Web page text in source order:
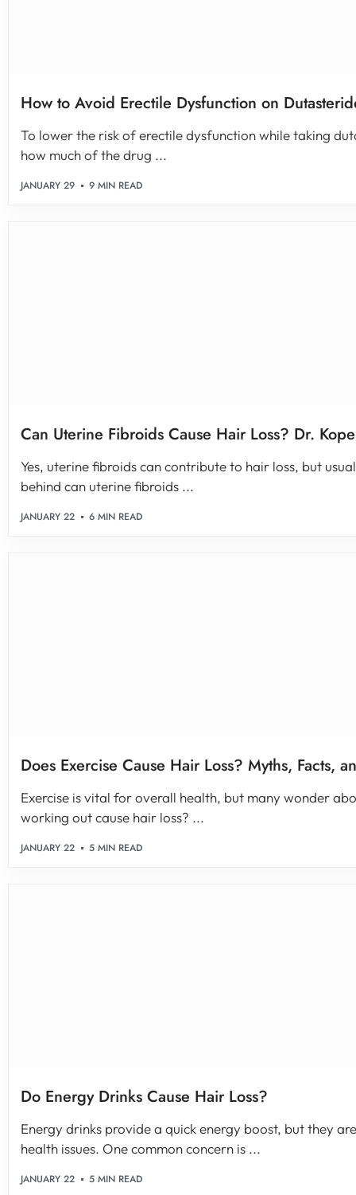
How to Avoid Erectile Dysfunction on
To lower the risk of erectile dysfunction while taking
how much of the drug ...
JANUARY 29 9 MIN READ
Can Uterine Fibroids Cause Hair Loss? Dr.
Yes, uterine fibroids can contribute to hair loss, but
behind can uterine fibroids ...
JANUARY 22 6 MIN READ
Does Exercise Cause Hair Loss? Myths, Facts,
Exercise is vital for overall health, but many wonder
working out cause hair loss? ...
JANUARY 22 5 MIN READ
Do Energy Drinks Cause Hair Loss?
Energy drinks provide a quick energy boost, but they
health issues. One common concern is ...
JANUARY 22 5 MIN READ